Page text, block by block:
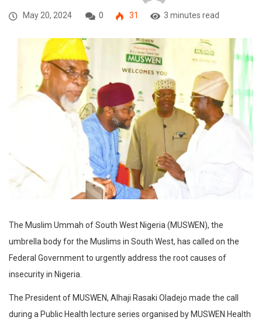
May 20, 2024 0 31 3 minutes read
The Muslim Ummah of South West Nigeria (MUSWEN), the
umbrella body for the Muslims in South West, has called on the
Federal Government to urgently address the root causes of
insecurity in Nigeria.
The President of MUSWEN, Alhaji Rasaki Oladejo made the call
during a Public Health lecture series organised by MUSWEN Health